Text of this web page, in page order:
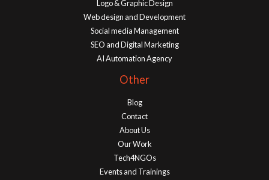
Logo & Graphic Design
Web design and Development
Social media Management
SEO and Digital Marketing
AI Automation Agency
Other
Blog
Contact
About Us
Our Work
Tech4NGOs
Events and Trainings